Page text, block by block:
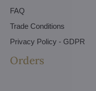
FAQ
Trade Conditions
Privacy Policy - GDPR
Orders